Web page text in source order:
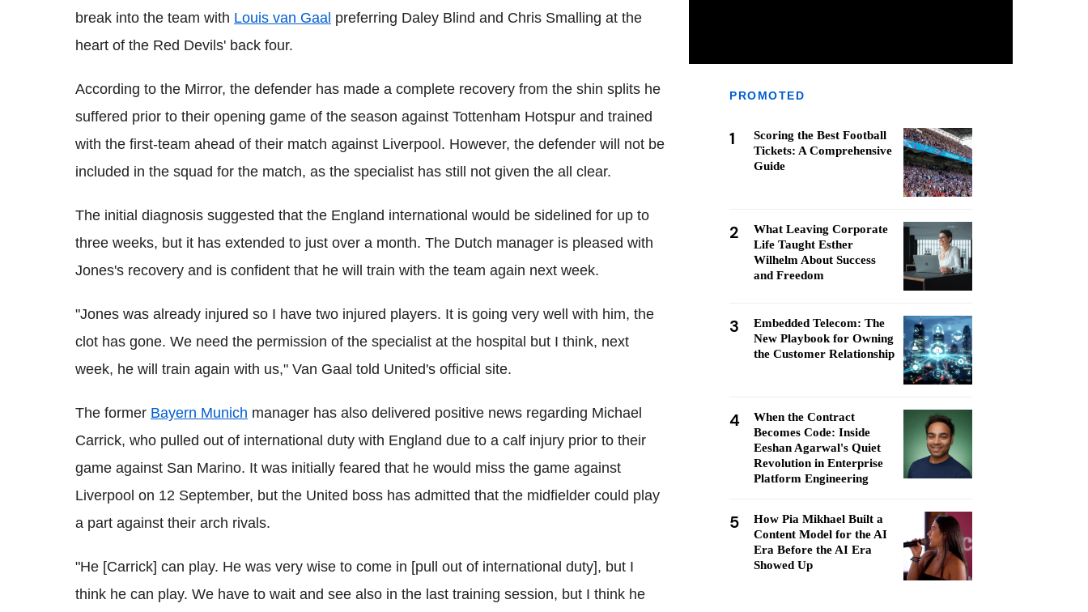
break into the team with Louis van Gaal preferring Daley Blind and Chris Smalling at the
heart of the Red Devils' back four.
According to the Mirror, the defender has made a complete recovery from the shin splits he
suffered prior to their opening game of the season against Tottenham Hotspur and trained
with the first-team ahead of their match against Liverpool. However, the defender will not be
included in the squad for the match, as the specialist has still not given the all clear.
The initial diagnosis suggested that the England international would be sidelined for up to
three weeks, but it has extended to just over a month. The Dutch manager is pleased with
Jones's recovery and is confident that he will train with the team again next week.
"Jones was already injured so I have two injured players. It is going very well with him, the
clot has gone. We need the permission of the specialist at the hospital but I think, next
week, he will train again with us," Van Gaal told United's official site.
The former Bayern Munich manager has also delivered positive news regarding Michael
Carrick, who pulled out of international duty with England due to a calf injury prior to their
game against San Marino. It was initially feared that he would miss the game against
Liverpool on 12 September, but the United boss has admitted that the midfielder could play
a part against their arch rivals.
"He [Carrick] can play. He was very wise to come in [pull out of international duty], but I
think he can play. We have to wait and see also in the last training session, but I think he
PROMOTED
1
Scoring the Best Football
Tickets: A Comprehensive
Guide
2
What Leaving Corporate
Life Taught Esther
Wilhelm About Success
and Freedom
3
Embedded Telecom: The
New Playbook for Owning
the Customer Relationship
4
When the Contract
Becomes Code: Inside
Eeshan Agarwal's Quiet
Revolution in Enterprise
Platform Engineering
5
How Pia Mikhael Built a
Content Model for the AI
Era Before the AI Era
Showed Up